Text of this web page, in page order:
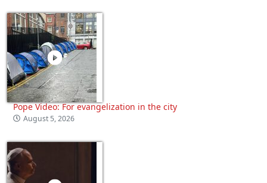
Pope Video: For evangelization in the city
August 5, 2026